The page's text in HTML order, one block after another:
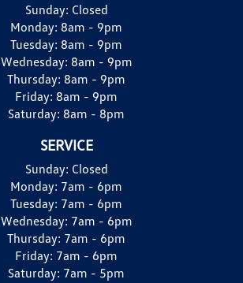
Sunday: Closed
Monday: 8am - 9pm
Tuesday: 8am - 9pm
Wednesday: 8am - 9pm
Thursday: 8am - 9pm
Friday: 8am - 9pm
Saturday: 8am - 8pm
SERVICE
Sunday: Closed
Monday: 7am - 6pm
Tuesday: 7am - 6pm
Wednesday: 7am - 6pm
Thursday: 7am - 6pm
Friday: 7am - 6pm
Saturday: 7am - 5pm